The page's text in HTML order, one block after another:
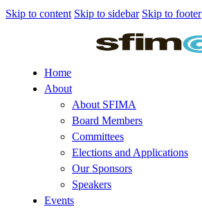
Skip to content Skip to sidebar Skip to footer
Home
About
About SFIMA
Board Members
Committees
Elections and Applications
Our Sponsors
Speakers
Events